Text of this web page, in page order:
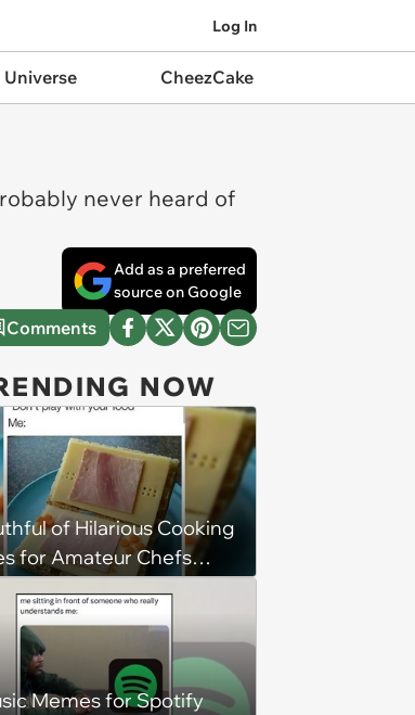
Log In
Universe CheezCake
never heard of
Add as a preferred
source on Google
Comments
NOW
of Hilarious Cooking
for Amateur Chefs
5, 2026)
Memes for Spotify